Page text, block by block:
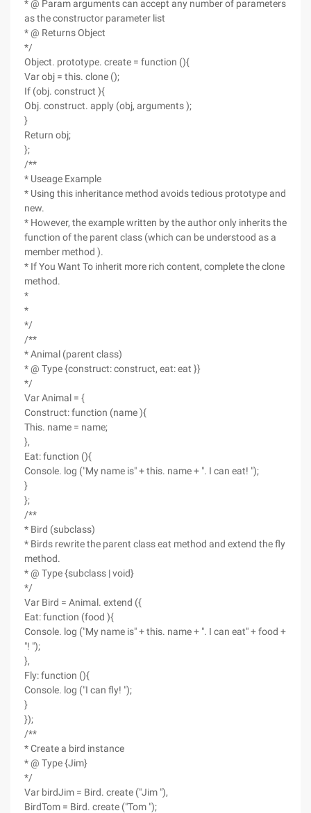
* @ Param arguments can accept any number of parameters
as the constructor parameter list
* @ Returns Object
*/
Object. prototype. create = function (){
Var obj = this. clone ();
If (obj. construct ){
Obj. construct. apply (obj, arguments );
}
Return obj;
};
/**
* Useage Example
* Using this inheritance method avoids tedious prototype and
new.
* However, the example written by the author only inherits the
function of the parent class (which can be understood as a
member method ).
* If You Want To inherit more rich content, complete the clone
method.
*
*
*/
/**
* Animal (parent class)
* @ Type {construct: construct, eat: eat }}
*/
Var Animal = {
Construct: function (name ){
This. name = name;
},
Eat: function (){
Console. log ("My name is" + this. name + ". I can eat! ");
}
};
/**
* Bird (subclass)
* Birds rewrite the parent class eat method and extend the fly
method.
* @ Type {subclass | void}
*/
Var Bird = Animal. extend ({
Eat: function (food ){
Console. log ("My name is" + this. name + ". I can eat" + food +
"! ");
},
Fly: function (){
Console. log ("I can fly! ");
}
});
/**
* Create a bird instance
* @ Type {Jim}
*/
Var birdJim = Bird. create ("Jim "),
BirdTom = Bird. create ("Tom ");